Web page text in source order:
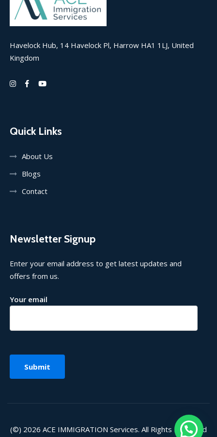
Havelock Hub, 14 Havelock Pl, Harrow HA1 1LJ, United
Kingdom
Quick Links
About Us
Blogs
Contact
Newsletter Signup
Enter your email address to get latest updates and
offers from us.
Your email
(©) 2026 ACE IMMIGRATION Services. All Rights Reserved